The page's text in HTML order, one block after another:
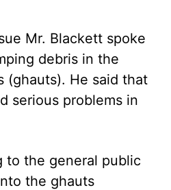
Mr. Blackett spoke
debris in the
(ghauts). He said that
serious problems in
to the general public
the ghauts